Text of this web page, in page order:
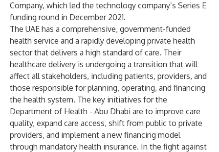
Company, which led the technology company’s Series E
funding round in December 2021.
The UAE has a comprehensive, government-funded
health service and a rapidly developing private health
sector that delivers a high standard of care. Their
healthcare delivery is undergoing a transition that will
affect all stakeholders, including patients, providers, and
those responsible for planning, operating, and financing
the health system. The key initiatives for the
Department of Health - Abu Dhabi are to improve care
quality, expand care access, shift from public to private
providers, and implement a new financing model
through mandatory health insurance. In the fight against